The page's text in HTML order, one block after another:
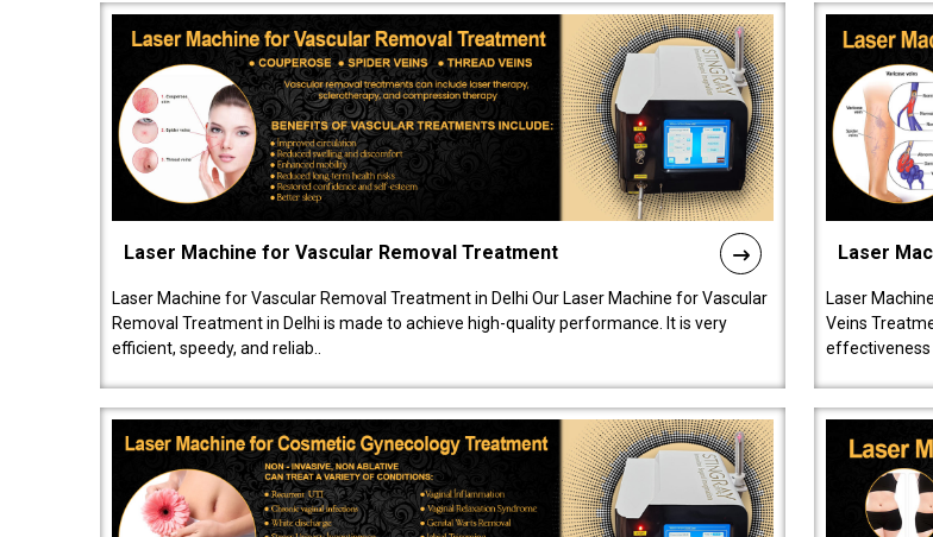
Laser Machine for Vascular Removal Treatment
Laser Machine for Vascular Removal Treatment in Delhi Our Laser Machine for Vascular
Removal Treatment in Delhi is made to achieve high-quality performance. It is very
efficient, speedy, and reliab..
Laser
Laser
Veins
effectiveness